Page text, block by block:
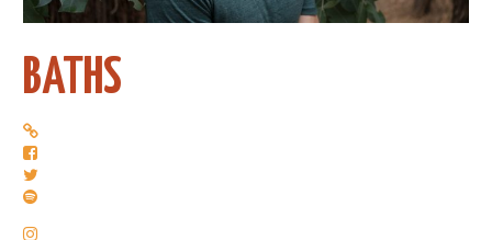
BATHS